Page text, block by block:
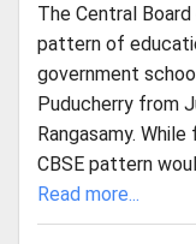
The Central
pattern of
government
Puducherry from
Rangasamy.
CBSE pattern
Read more...